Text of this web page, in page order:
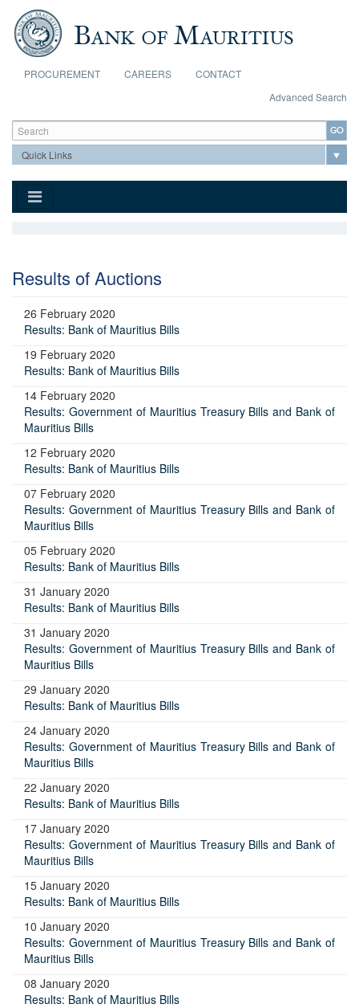
Skip to main content
PROCUREMENT CAREERS
CONTACT
Advanced Search
Search form
Search
Results of Auctions
26 February 2020
Results: Bank of Mauritius Bills
19 February 2020
Results: Bank of Mauritius Bills
14 February 2020
Results: Government of Mauritius Treasury Bills and Bank of
Mauritius Bills
12 February 2020
Results: Bank of Mauritius Bills
07 February 2020
Results: Government of Mauritius Treasury Bills and Bank of
Mauritius Bills
05 February 2020
Results: Bank of Mauritius Bills
31 January 2020
Results: Bank of Mauritius Bills
31 January 2020
Results: Government of Mauritius Treasury Bills and Bank of
Mauritius Bills
29 January 2020
Results: Bank of Mauritius Bills
24 January 2020
Results: Government of Mauritius Treasury Bills and Bank of
Mauritius Bills
22 January 2020
Results: Bank of Mauritius Bills
17 January 2020
Results: Government of Mauritius Treasury Bills and Bank of
Mauritius Bills
15 January 2020
Results: Bank of Mauritius Bills
10 January 2020
Results: Government of Mauritius Treasury Bills and Bank of
Mauritius Bills
08 January 2020
Results: Bank of Mauritius Bills